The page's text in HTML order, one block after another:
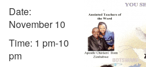
Date:
November 10
Time: 1 pm-10
pm